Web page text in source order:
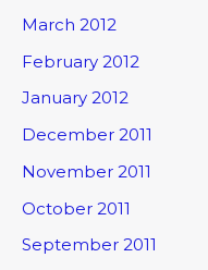
March 2012
February 2012
January 2012
December 2011
November 2011
October 2011
September 2011